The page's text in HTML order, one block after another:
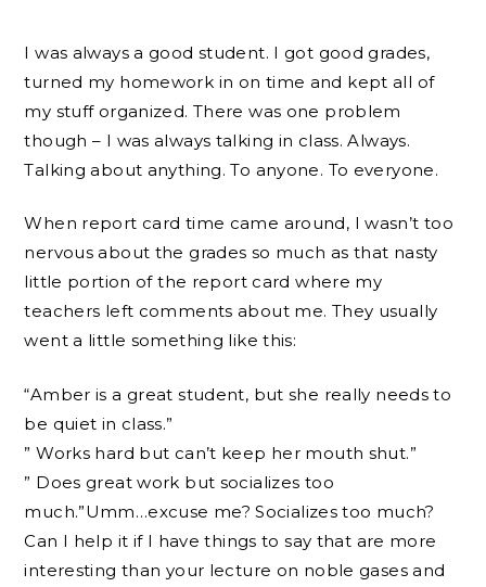
I was always a good student. I got good grades,
turned my homework in on time and kept all of
my stuff organized. There was one problem
though – I was always talking in class. Always.
Talking about anything. To anyone. To everyone.
When report card time came around, I wasn’t too
nervous about the grades so much as that nasty
little portion of the report card where my
teachers left comments about me. They usually
went a little something like this:
“Amber is a great student, but she really needs to
be quiet in class.”
” Works hard but can’t keep her mouth shut.”
” Does great work but socializes too
much.”Umm…excuse me? Socializes too much?
Can I help it if I have things to say that are more
interesting than your lecture on noble gases and